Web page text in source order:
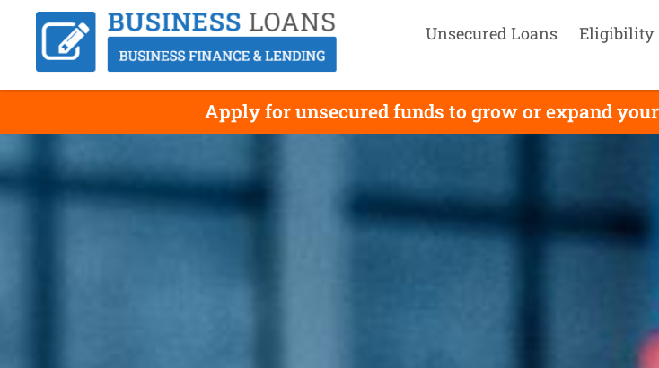
Unsecured Loans Eligibility
Apply for unsecured funds to grow or expand